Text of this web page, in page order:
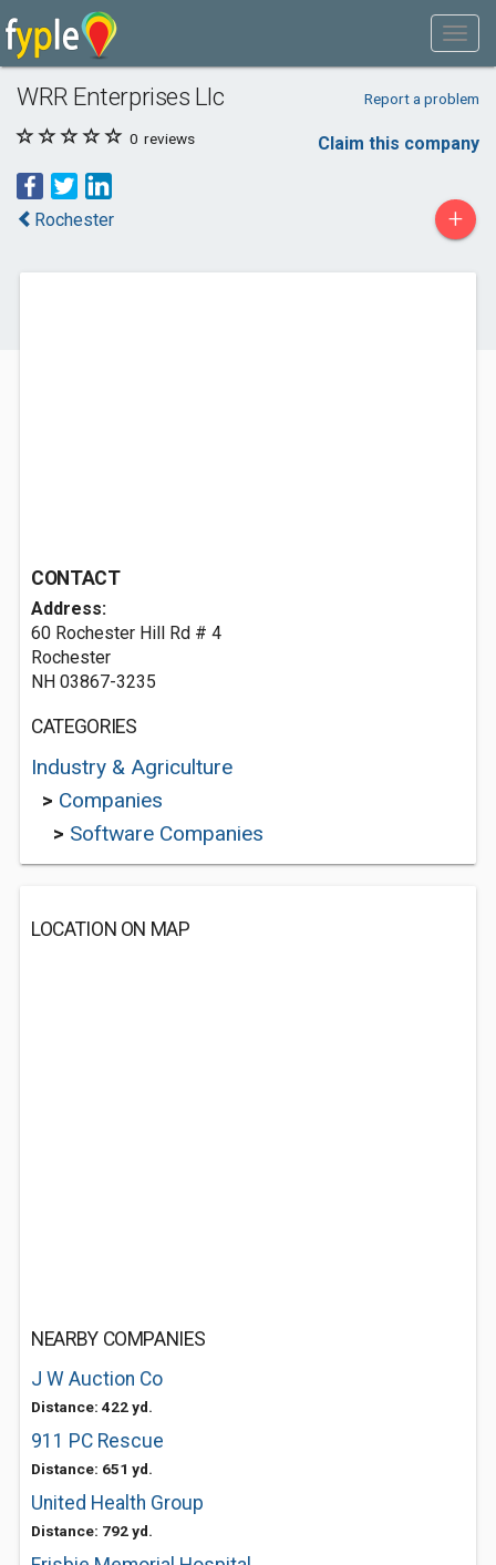
WRR Enterprises Llc Report a problem
0 reviews Claim this company
Rochester +
CONTACT
Address:
60 Rochester Hill Rd # 4
Rochester
NH 03867-3235
CATEGORIES
Industry & Agriculture
> Companies
> Software Companies
LOCATION ON MAP
NEARBY COMPANIES
J W Auction Co
Distance: 422 yd.
911 PC Rescue
Distance: 651 yd.
United Health Group
Distance: 792 yd.